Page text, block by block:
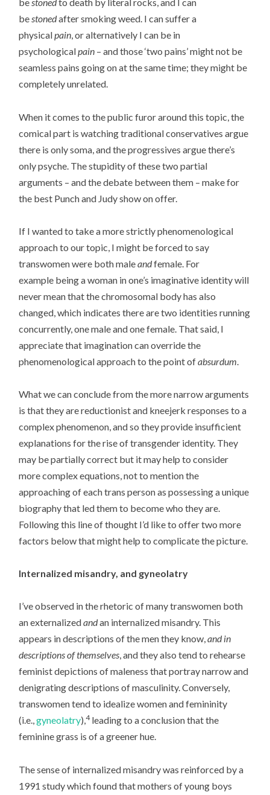
bestonedto death by literal rocks, and I can
bestonedafter smoking weed. I can suffer a
physicalpain, or alternatively I can be in
psychologicalpain – and those ‘two pains’ might not be
seamless pains going on at the same time; they might be
completely unrelated.
When it comes to the public furor around this topic, the
comical part is watching traditional conservatives argue
there is only soma, and the progressives argue there’s
only psyche. The stupidity of these two partial
arguments – and the debate between them – make for
the best Punch and Judy show on offer.
If I wanted to take a more strictly phenomenological
approach to our topic, I might be forced to say
transwomen were both maleandfemale. For
example being a woman in one’s imaginative identity will
never mean that the chromosomal body has also
changed, which indicates there are two identities running
concurrently, one male and one female. That said, I
appreciate that imagination can override the
phenomenological approach to the point ofabsurdum.
What we can conclude from the more narrow arguments
is that they are reductionist and kneejerk responses to a
complex phenomenon, and so they provide insufficient
explanations for the rise of transgender identity. They
may be partially correct but it may help to consider
more complex equations, not to mention the
approaching of each trans person as possessing a unique
biography that led them to become who they are.
Following this line of thought I’d like to offer two more
factors below that might help to complicate the picture.
Internalized misandry, and gyneolatry
I’ve observed in the rhetoric of many transwomen both
an externalizedandan internalized misandry. This
appears in descriptions of the men they know,and in
descriptions of themselves, and they also tend to rehearse
feminist depictions of maleness that portray narrow and
denigrating descriptions of masculinity. Conversely,
transwomen tend to idealize women and femininity
(i.e.,gyneolatry),4leading to a conclusion that the
feminine grass is of a greener hue.
The sense of internalized misandry was reinforced by a
1991 study which found that mothers of young boys